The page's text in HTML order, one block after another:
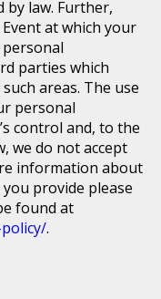
law. Further,
at which your
parties which
areas. The use
personal
control and, to the
we do not accept
information about
provide please
found at
.